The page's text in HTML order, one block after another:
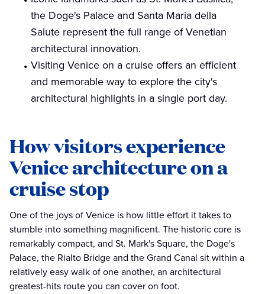
the Doge's Palace and Santa Maria della
Salute represent the full range of Venetian
architectural innovation.
Visiting Venice on a cruise offers an efficient
and memorable way to explore the city's
architectural highlights in a single port day.
How visitors experience
Venice architecture on a
cruise stop
One of the joys of Venice is how little effort it takes to
stumble into something magnificent. The historic core is
remarkably compact, and St. Mark's Square, the Doge's
Palace, the Rialto Bridge and the Grand Canal sit within a
relatively easy walk of one another, an architectural
greatest-hits route you can cover on foot.